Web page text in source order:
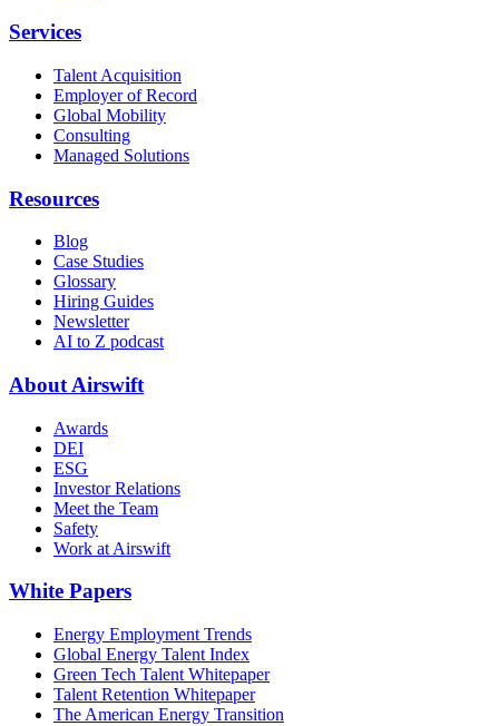
Services
Talent Acquisition
Employer of Record
Global Mobility
Consulting
Managed Solutions
Resources
Blog
Case Studies
Glossary
Hiring Guides
Newsletter
AI to Z podcast
About Airswift
Awards
DEI
ESG
Investor Relations
Meet the Team
Safety
Work at Airswift
White Papers
Energy Employment Trends
Global Energy Talent Index
Green Tech Talent Whitepaper
Talent Retention Whitepaper
The American Energy Transition